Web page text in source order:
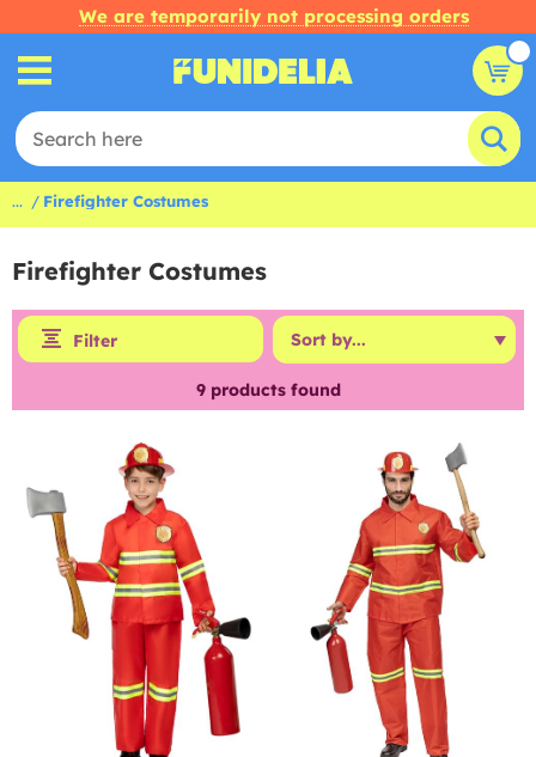
We are temporarily not processing orders
... Firefighter Costumes
Firefighter Costumes
Filter
9products found